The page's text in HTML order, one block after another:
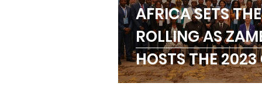
Trainings
ANOCA Badminton
AFRICA SETS THE
ROLLING AS
HOSTS THE 2023
REGIONAL